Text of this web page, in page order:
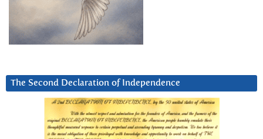
The Second Declaration of Independence